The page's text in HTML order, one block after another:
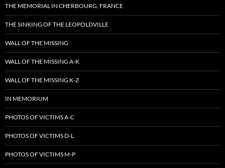
THE MEMORIAL IN CHERBOURG, FRANCE
THE SINKING OF THE LEOPOLDVILLE
WALL OF THE MISSING
WALL OF THE MISSING A-K
WALL OF THE MISSING K-Z
IN MEMORIUM
PHOTOS OF VICTIMS A-C
PHOTOS OF VICTIMS D-L
PHOTOS OF VICTIMS M-P